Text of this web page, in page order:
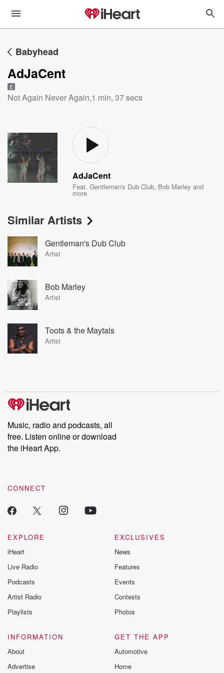
Babyhead
AdJaCent
E
Not Again Never Again,1 min, 37 secs
AdJaCent
Feat.Gentleman's Dub Club, Bob Marley and
more
Similar Artists
Gentleman's Dub Club
Artist
Bob Marley
Artist
Toots & the Maytals
Artist
Music, radio and podcasts, all
free. Listen online or download
the iHeart App.
CONNECT
EXPLORE
iHeart
Live Radio
Podcasts
Artist Radio
Playlists
EXCLUSIVES
News
Features
Events
Contests
Photos
INFORMATION
About
Advertise
GET THE APP
Automotive
Home